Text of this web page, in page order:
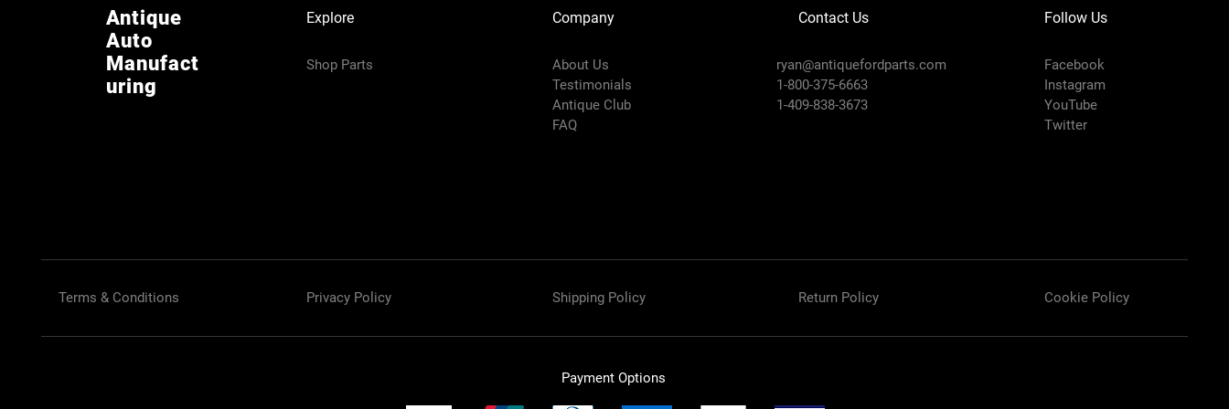
Antique
Auto
Manufact
uring
Explore
Shop Parts
Company
About Us
Testimonials
Antique Club
FAQ
Contact Us
ryan@antiquefordparts.com
1-800-375-6663
1-409-838-3673
Follow Us
Facebook
Instagram
YouTube
Twitter
Terms & Conditions Privacy Policy Shipping Policy Return Policy Cookie Policy
Payment Options